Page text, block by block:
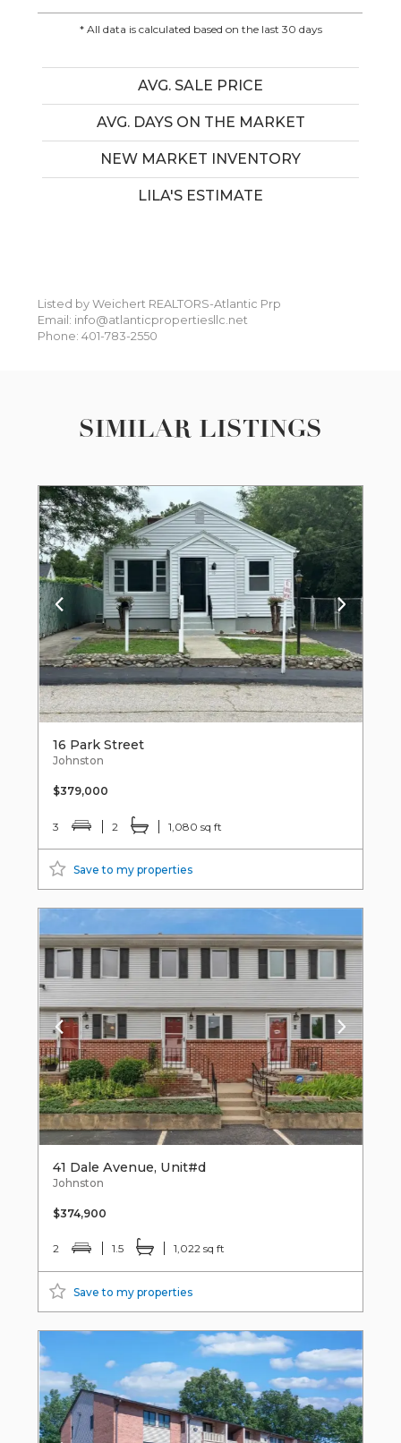
* All data is calculated based on the last 30 days
AVG. SALE PRICE
AVG. DAYS ON THE MARKET
NEW MARKET INVENTORY
LILA'S ESTIMATE
Listed by Weichert REALTORS-Atlantic Prp
Email: info@atlanticpropertiesllc.net
Phone: 401-783-2550
SIMILAR LISTINGS
16 Park Street
Johnston
$379,000
3 2 1,080 sq ft
Save to my properties
41 Dale Avenue, Unit#d
Johnston
$374,900
2 1.5 1,022 sq ft
Save to my properties